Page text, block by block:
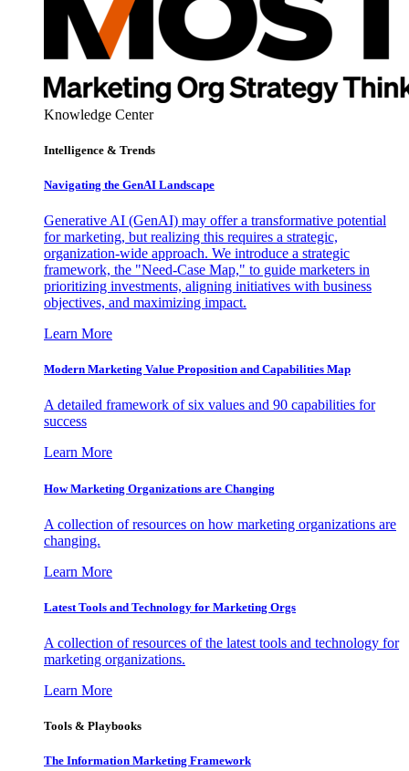
Knowledge Center
Intelligence & Trends
Navigating the GenAI Landscape
Generative AI (GenAI) may offer a transformative potential
for marketing, but realizing this requires a strategic,
organization-wide approach. We introduce a strategic
framework, the "Need-Case Map," to guide marketers in
prioritizing investments, aligning initiatives with business
objectives, and maximizing impact.
Learn More
Modern Marketing Value Proposition and Capabilities Map
A detailed framework of six values and 90 capabilities for
success
Learn More
How Marketing Organizations are Changing
A collection of resources on how marketing organizations are
changing.
Learn More
Latest Tools and Technology for Marketing Orgs
A collection of resources of the latest tools and technology for
marketing organizations.
Learn More
Tools & Playbooks
The Information Marketing Framework